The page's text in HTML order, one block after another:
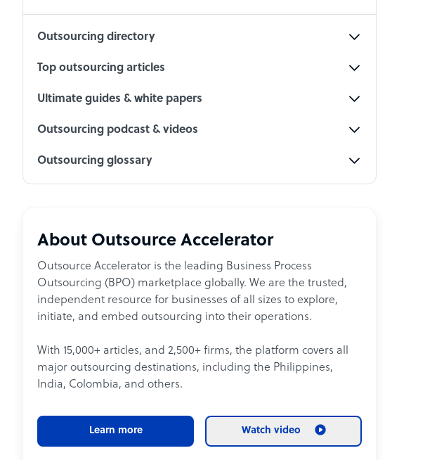
Outsourcing directory
Top outsourcing articles
Ultimate guides & white papers
Outsourcing podcast & videos
Outsourcing glossary
About Outsource Accelerator
Outsource Accelerator is the leading Business Process
Outsourcing (BPO) marketplace globally. We are the trusted,
independent resource for businesses of all sizes to explore,
initiate, and embed outsourcing into their operations.
With 15,000+ articles, and 2,500+ firms, the platform covers all
major outsourcing destinations, including the Philippines,
India, Colombia, and others.
Learn more Watch video